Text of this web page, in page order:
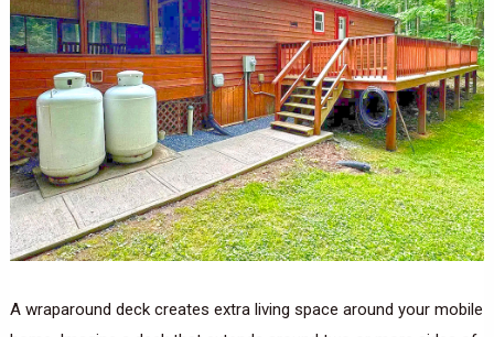
A wraparound deck creates extra living space around your mobile